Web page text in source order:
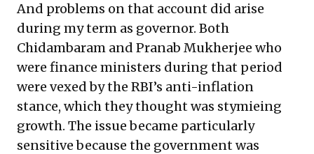
And problems on that account did arise
during my term as governor. Both
Chidambaram and Pranab Mukherjee who
were finance ministers during that period
were vexed by the RBI’s anti-inflation
stance, which they thought was stymieing
growth. The issue became particularly
sensitive because the government was